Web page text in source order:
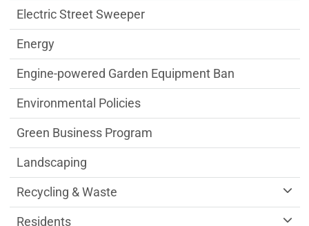
Electric Street Sweeper
Energy
Engine-powered Garden Equipment Ban
Environmental Policies
Green Business Program
Landscaping
Recycling & Waste
Residents